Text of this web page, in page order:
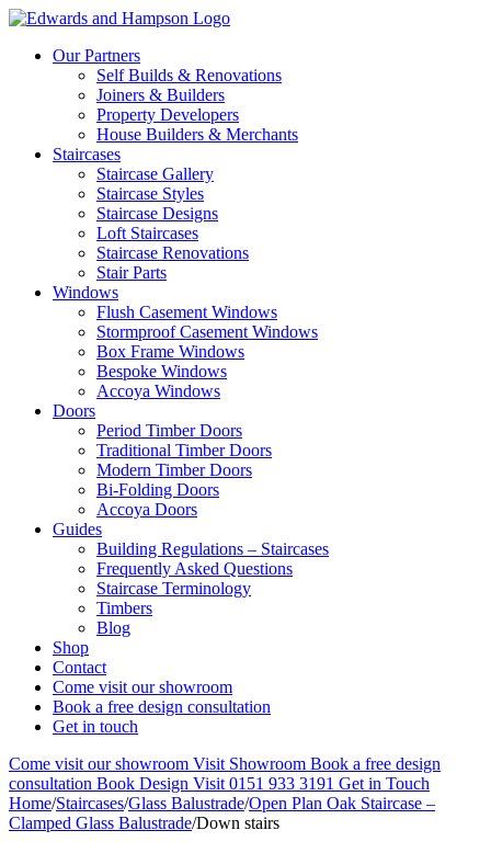
Our Partners
Self Builds & Renovations
Joiners & Builders
Property Developers
House Builders & Merchants
Staircases
Staircase Gallery
Staircase Styles
Staircase Designs
Loft Staircases
Staircase Renovations
Stair Parts
Windows
Flush Casement Windows
Stormproof Casement Windows
Box Frame Windows
Bespoke Windows
Accoya Windows
Doors
Period Timber Doors
Traditional Timber Doors
Modern Timber Doors
Bi-Folding Doors
Accoya Doors
Guides
Building Regulations – Staircases
Frequently Asked Questions
Staircase Terminology
Timbers
Blog
Shop
Contact
Come visit our showroom
Book a free design consultation
Get in touch
Come visit our showroom Visit Showroom Book a free design
consultation Book Design Visit 0151 933 3191 Get in Touch
Home/Staircases/Glass Balustrade/Open Plan Oak Staircase –
Clamped Glass Balustrade/Down stairs